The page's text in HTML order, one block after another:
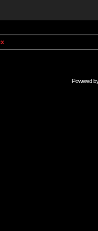
Powered